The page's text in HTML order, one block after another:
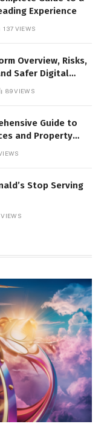
Experience
137 VIEWS
Overview, Risks,
Safer Digital
89VIEWS
Guide to
and Property
Stop Serving
VIEWS